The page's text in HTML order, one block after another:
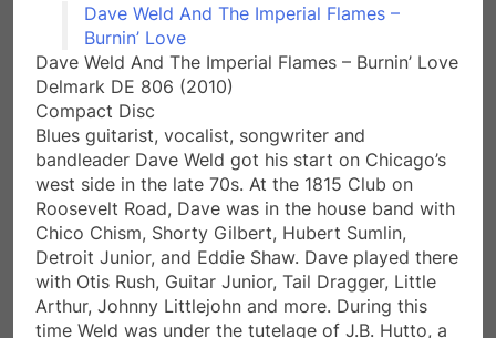
Dave Weld And The Imperial Flames –
Burnin’ Love
Dave Weld And The Imperial Flames – Burnin’ Love
Delmark DE 806 (2010)
Compact Disc
Blues guitarist, vocalist, songwriter and
bandleader Dave Weld got his start on Chicago’s
west side in the late 70s. At the 1815 Club on
Roosevelt Road, Dave was in the house band with
Chico Chism, Shorty Gilbert, Hubert Sumlin,
Detroit Junior, and Eddie Shaw. Dave played there
with Otis Rush, Guitar Junior, Tail Dragger, Little
Arthur, Johnny Littlejohn and more. During this
time Weld was under the tutelage of J.B. Hutto, a